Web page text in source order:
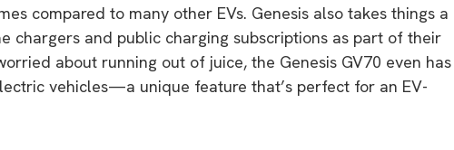
compared to many other EVs. Genesis also takes things a
chargers and public charging subscriptions as part of their
about running out of juice, the Genesis GV70 even has
vehicles—a unique feature that’s perfect for an EV-